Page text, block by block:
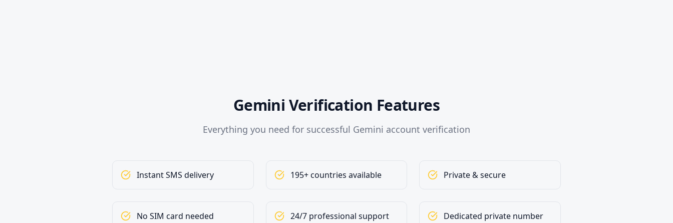
Gemini Verification Features
Everything you need for successful Gemini account verification
Instant SMS delivery 195+ countries available Private & secure
No SIM card needed 24/7 professional support Dedicated private number